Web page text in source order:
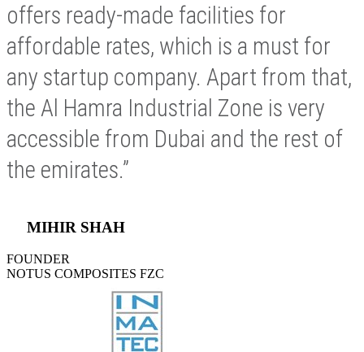
offers ready-made facilities for
affordable rates, which is a must for
any startup company. Apart from that,
the Al Hamra Industrial Zone is very
accessible from Dubai and the rest of
the emirates.”
MIHIR SHAH
FOUNDER
NOTUS COMPOSITES FZC